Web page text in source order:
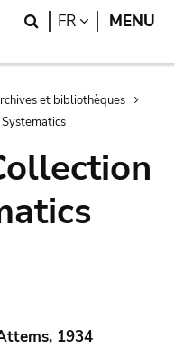
Search
FR LANGUAGE
MENU
et bibliothèques
1934